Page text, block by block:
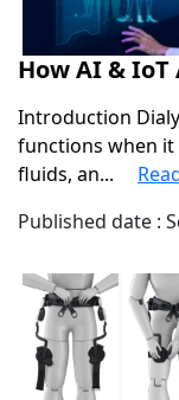
How AI &
Introduction
functions when it
fluids, an...
Published date :